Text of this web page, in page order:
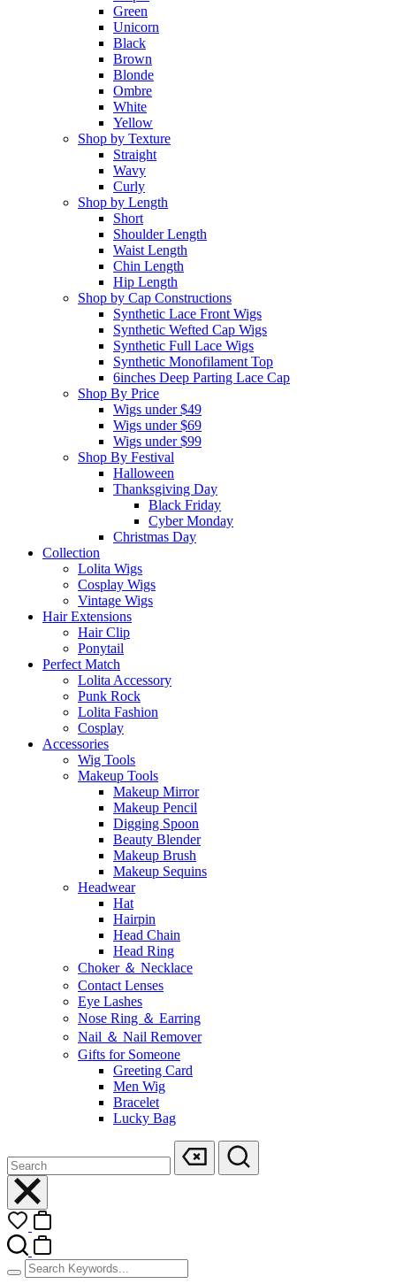
Green
Unicorn
Black
Brown
Blonde
Ombre
White
Yellow
Shop by Texture
Straight
Wavy
Curly
Shop by Length
Short
Shoulder Length
Waist Length
Chin Length
Hip Length
Shop by Cap Constructions
Synthetic Lace Front Wigs
Synthetic Wefted Cap Wigs
Synthetic Full Lace Wigs
Synthetic Monofilament Top
6inches Deep Parting Lace Cap
Shop By Price
Wigs under $49
Wigs under $69
Wigs under $99
Shop By Festival
Halloween
Thanksgiving Day
Black Friday
Cyber Monday
Christmas Day
Collection
Lolita Wigs
Cosplay Wigs
Vintage Wigs
Hair Extensions
Hair Clip
Ponytail
Perfect Match
Lolita Accessory
Punk Rock
Lolita Fashion
Cosplay
Accessories
Wig Tools
Makeup Tools
Makeup Mirror
Makeup Pencil
Digging Spoon
Beauty Blender
Makeup Brush
Makeup Sequins
Headwear
Hat
Hairpin
Head Chain
Head Ring
Choker ＆ Necklace
Contact Lenses
Eye Lashes
Nose Ring ＆ Earring
Nail ＆ Nail Remover
Gifts for Someone
Greeting Card
Men Wig
Bracelet
Lucky Bag